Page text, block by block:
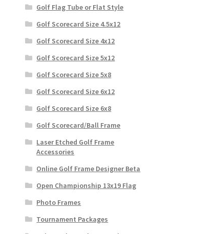
Golf Flag Tube or Flat Style
Golf Scorecard Size 4.5x12
Golf Scorecard Size 4x12
Golf Scorecard Size 5x12
Golf Scorecard Size 5x8
Golf Scorecard Size 6x12
Golf Scorecard Size 6x8
Golf Scorecard/Ball Frame
Laser Etched Golf Frame
Accessories
Online Golf Frame Designer Beta
Open Championship 13x19 Flag
Photo Frames
Tournament Packages